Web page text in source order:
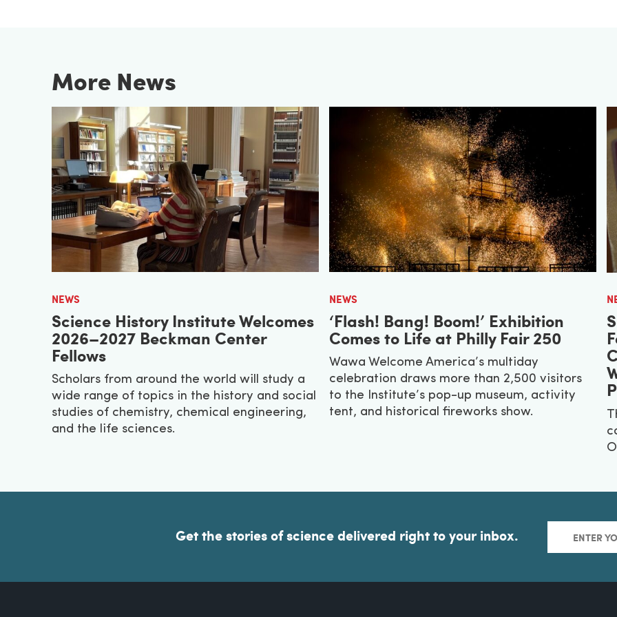
More News
NEWS
Science History Institute Welcomes
2026–2027 Beckman Center
Fellows
Scholars from around the world will study a
wide range of topics in the history and social
studies of chemistry, chemical engineering,
and the life sciences.
NEWS
‘Flash! Bang! Boom!’ Exhibition
Comes to Life at Philly Fair 250
Wawa Welcome America’s multiday
celebration draws more than 2,500 visitors
to the Institute’s pop-up museum, activity
tent, and historical fireworks show.
Get the stories of science delivered right to your inbox.